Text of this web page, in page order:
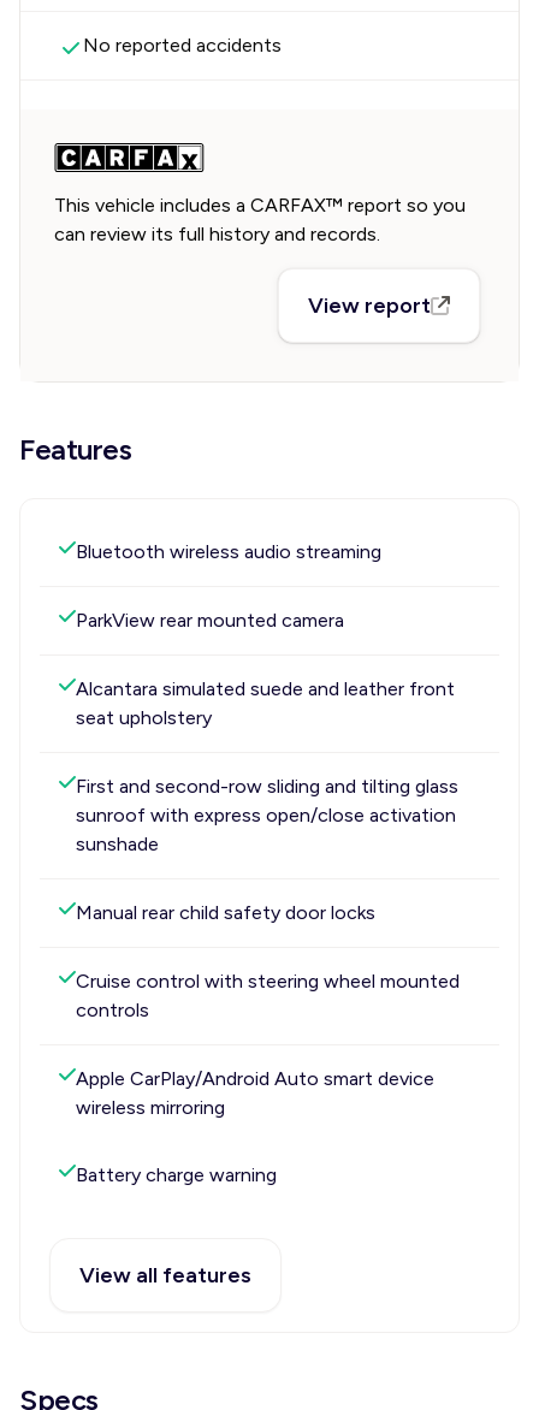
No reported accidents
This vehicle includes a CARFAX™ report so you
can review its full history and records.
View report
Features
Bluetooth wireless audio streaming
ParkView rear mounted camera
Alcantara simulated suede and leather front
seat upholstery
First and second-row sliding and tilting glass
sunroof with express open/close activation
sunshade
Manual rear child safety door locks
Cruise control with steering wheel mounted
controls
Apple CarPlay/Android Auto smart device
wireless mirroring
Battery charge warning
View all features
Specs